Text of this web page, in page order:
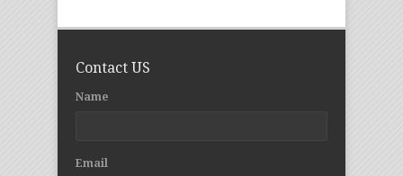
Contact US
Name
Email